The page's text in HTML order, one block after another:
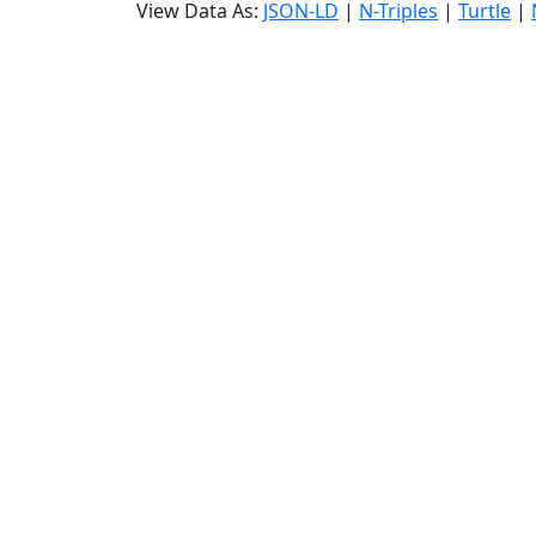
View Data As: JSON-LD | N-Triples | Turtle |